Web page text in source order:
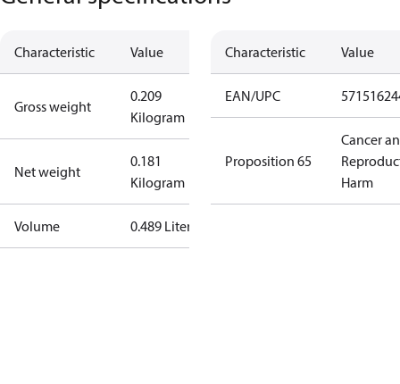
Characteristic Value
Gross weight
0.209
Kilogram
Net weight
0.181
Kilogram
Volume 0.489 Liter
Characteristic Value
EAN/UPC
Proposition 65
Cancer
Harm